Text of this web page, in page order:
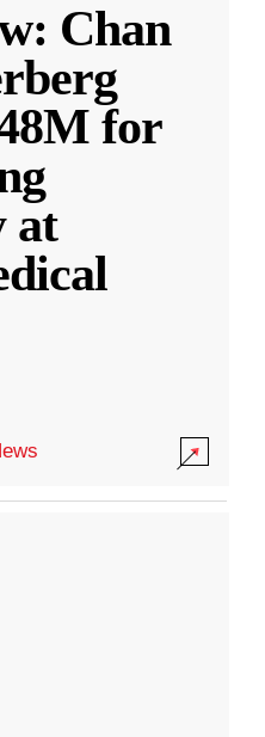
Chan
for
at